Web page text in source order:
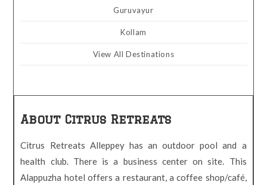
Guruvayur
Kollam
View All Destinations
About Citrus Retreats
Citrus Retreats Alleppey has an outdoor pool and a
health club. There is a business center on site. This
Alappuzha hotel offers a restaurant, a coffee shop/café,